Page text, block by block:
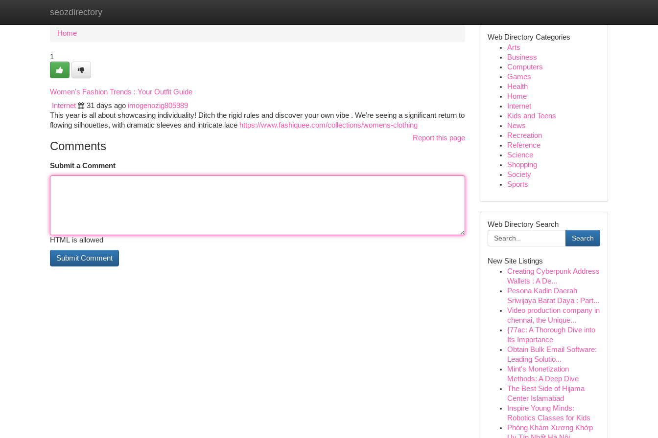
seozdirectory
Home New Site Listings
Home
1
Women's Fashion Trends : Your Outfit Guide
Internet
31 days ago imogenozig805989
This year is all about showcasing individuality! Ditch the rigid rules and discover your own vibe . We’re seeing a significant return to
flowing silhouettes, with dramatic sleeves and intricate lace https://www.fashiquee.com/collections/womens-clothing
Report this page
Comments
Submit a Comment
HTML is allowed
Web Directory Categories
Arts
Business
Computers
Games
Health
Home
Internet
Kids and Teens
News
Recreation
Reference
Science
Shopping
Society
Sports
Web Directory Search
Search
New Site Listings
Creating Cyberpunk Address
Wallets : A De...
Pesona Kadin Daerah
Sriwijaya Barat Daya : Part...
Video production company in
chennai, the Unique...
{77ac: A Thorough Dive into
Its Importance
Obtain Bulk Email Software:
Leading Solutio...
Mint's Monetization
Methods: A Deep Dive
The Best Side of Hijama
Center Islamabad
Inspire Young Minds:
Robotics Classes for Kids
Phòng Khám Xương Khớp